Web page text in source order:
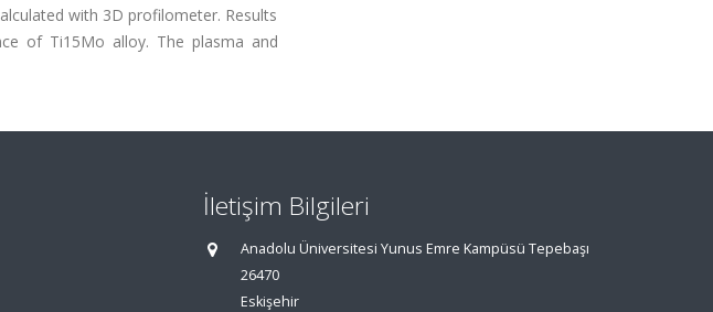
with 3D profilometer. Results
of Ti15Mo alloy. The plasma and
İletişim Bilgileri
Anadolu Üniversitesi Yunus Emre Kampüsü Tepebaşı
26470
Eskişehir